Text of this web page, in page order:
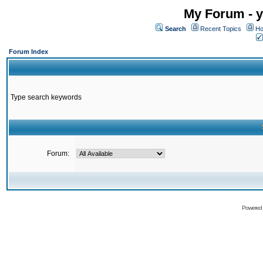
My Forum -
Search Recent Topics
Forum Index
Type search keywords
Forum: